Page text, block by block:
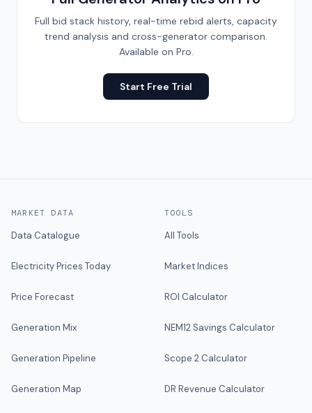
Full bid stack history, real-time rebid alerts, capacity
trend analysis and cross-generator comparison.
Available on Pro.
Start Free Trial
MARKET DATA
Data Catalogue
Electricity Prices Today
Price Forecast
Generation Mix
Generation Pipeline
Generation Map
TOOLS
All Tools
Market Indices
ROI Calculator
NEM12 Savings Calculator
Scope 2 Calculator
DR Revenue Calculator